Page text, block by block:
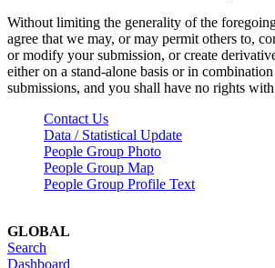
Without limiting the generality of the
agree that we may, or may permit others to,
or modify your submission, or create
either on a stand-alone basis or in
submissions, and you shall have no rights
Contact Us
Data / Statistical Update
People Group Photo
People Group Map
People Group Profile Text
GLOBAL
Search
Dashboard